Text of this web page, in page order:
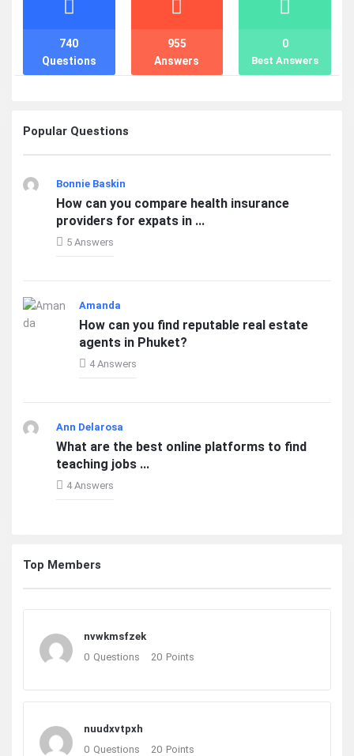
Questions
740
Answers
955
Best Answers
0
Popular Questions
Bonnie Baskin
How can you compare health insurance
providers for expats in ...
5 Answers
Amanda
How can you find reputable real estate
agents in Phuket?
4 Answers
Ann Delarosa
What are the best online platforms to find
teaching jobs ...
4 Answers
Top Members
nvwkmsfzek
0 Questions 20 Points
nuudxvtpxh
0 Questions 20 Points